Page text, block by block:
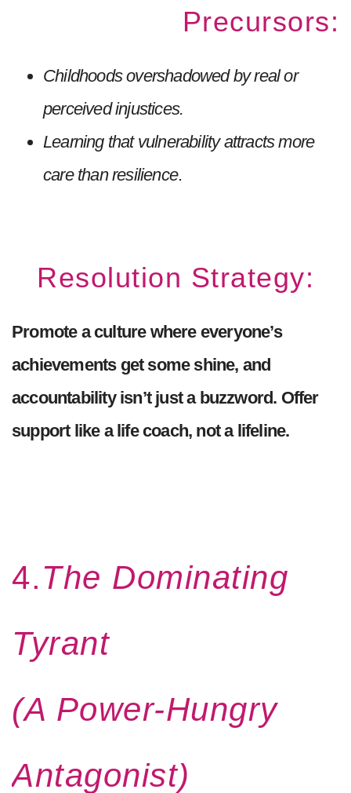
Precursors:
Childhoods overshadowed by real or
perceived injustices.
Learning that vulnerability attracts more
care than resilience.
Resolution Strategy:
Promote a culture where everyone’s
achievements get some shine, and
accountability isn’t just a buzzword. Offer
support like a life coach, not a lifeline.
4.The Dominating
Tyrant
(A Power-Hungry
Antagonist)